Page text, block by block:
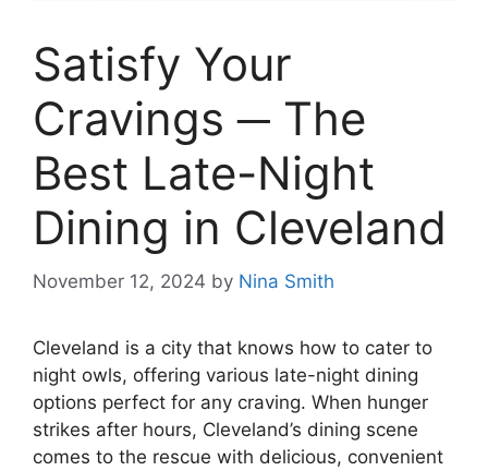
Satisfy Your
Cravings ─ The
Best Late-Night
Dining in Cleveland
November 12, 2024 by Nina Smith
Cleveland is a city that knows how to cater to
night owls, offering various late-night dining
options perfect for any craving. When hunger
strikes after hours, Cleveland’s dining scene
comes to the rescue with delicious, convenient